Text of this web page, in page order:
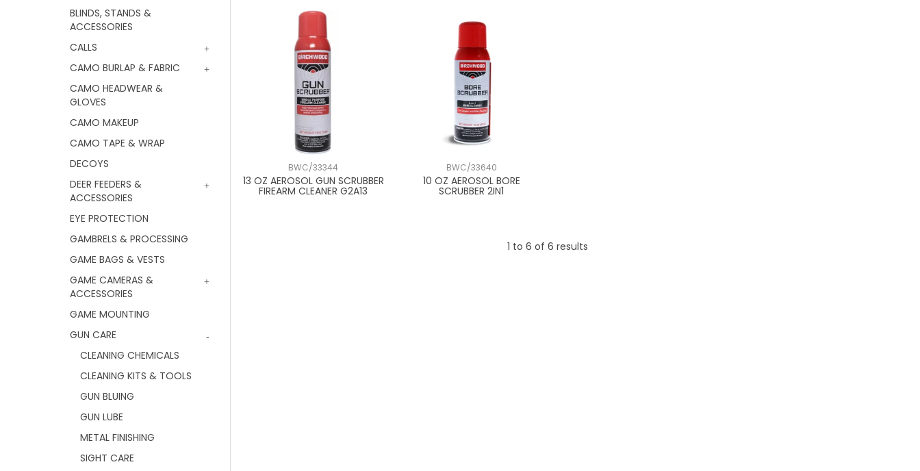
BLINDS, STANDS &
ACCESSORIES
CALLS
CAMO BURLAP & FABRIC
CAMO HEADWEAR &
GLOVES
CAMO MAKEUP
CAMO TAPE & WRAP
DECOYS
DEER FEEDERS &
ACCESSORIES
EYE PROTECTION
GAMBRELS & PROCESSING
GAME BAGS & VESTS
GAME CAMERAS &
ACCESSORIES
GAME MOUNTING
GUN CARE
CLEANING CHEMICALS
CLEANING KITS & TOOLS
GUN BLUING
GUN LUBE
METAL FINISHING
SIGHT CARE
BWC/33344
13 OZ AEROSOL GUN SCRUBBER
FIREARM CLEANER G2A13
BWC/33640
10 OZ AEROSOL BORE
SCRUBBER 2IN1
1 to 6 of 6 results